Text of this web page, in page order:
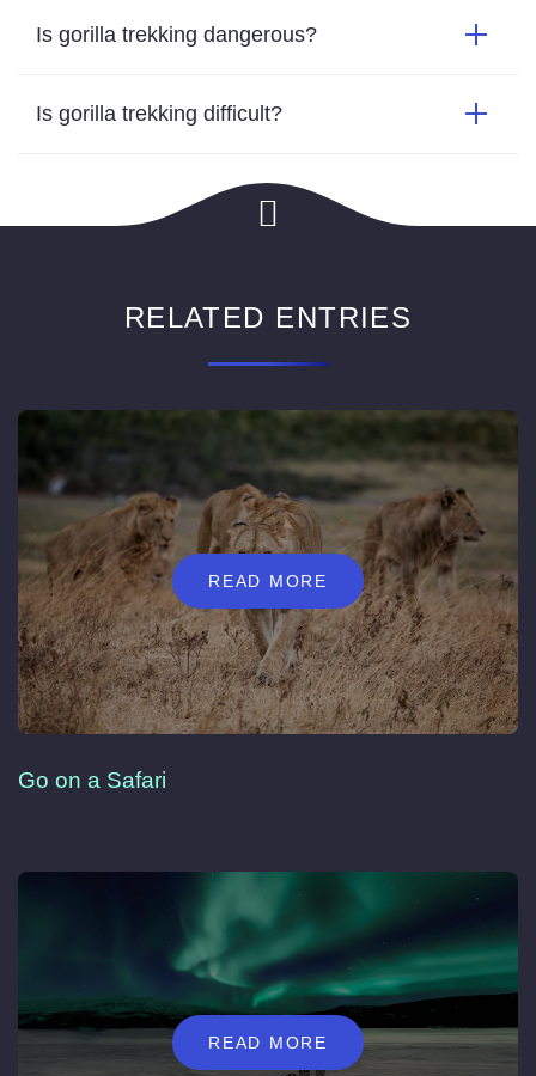
Is gorilla trekking dangerous?
Is gorilla trekking difficult?
RELATED ENTRIES
READ MORE
Go on a Safari
READ MORE